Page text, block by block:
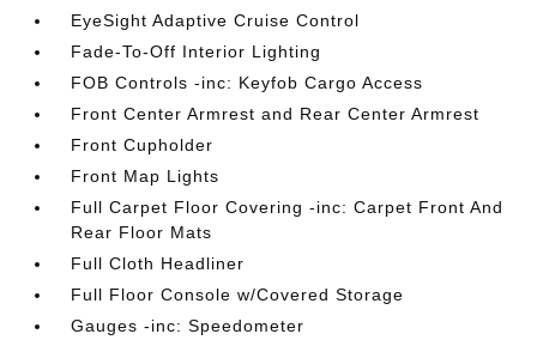
EyeSight Adaptive Cruise Control
Fade-To-Off Interior Lighting
FOB Controls -inc: Keyfob Cargo Access
Front Center Armrest and Rear Center Armrest
Front Cupholder
Front Map Lights
Full Carpet Floor Covering -inc: Carpet Front And
Rear Floor Mats
Full Cloth Headliner
Full Floor Console w/Covered Storage
Gauges -inc: Speedometer